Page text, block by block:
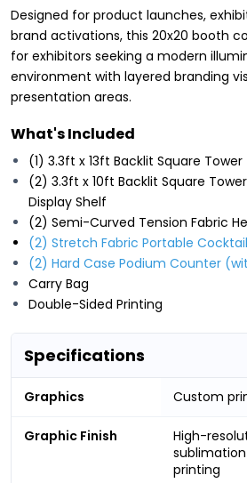
Designed for product launches,
brand activations, this 20x20 booth
for exhibitors seeking a modern
environment with layered branding
presentation areas.
What's Included
(1) 3.3ft x 13ft Backlit Square Tower
(2) 3.3ft x 10ft Backlit Square
Display Shelf
(2) Semi-Curved Tension Fabric
(2) Stretch Fabric Portable
(2) Hard Case Podium Counter
Carry Bag
Double-Sided Printing
Specifications
Graphics Custom
Graphic Finish
High-
printing